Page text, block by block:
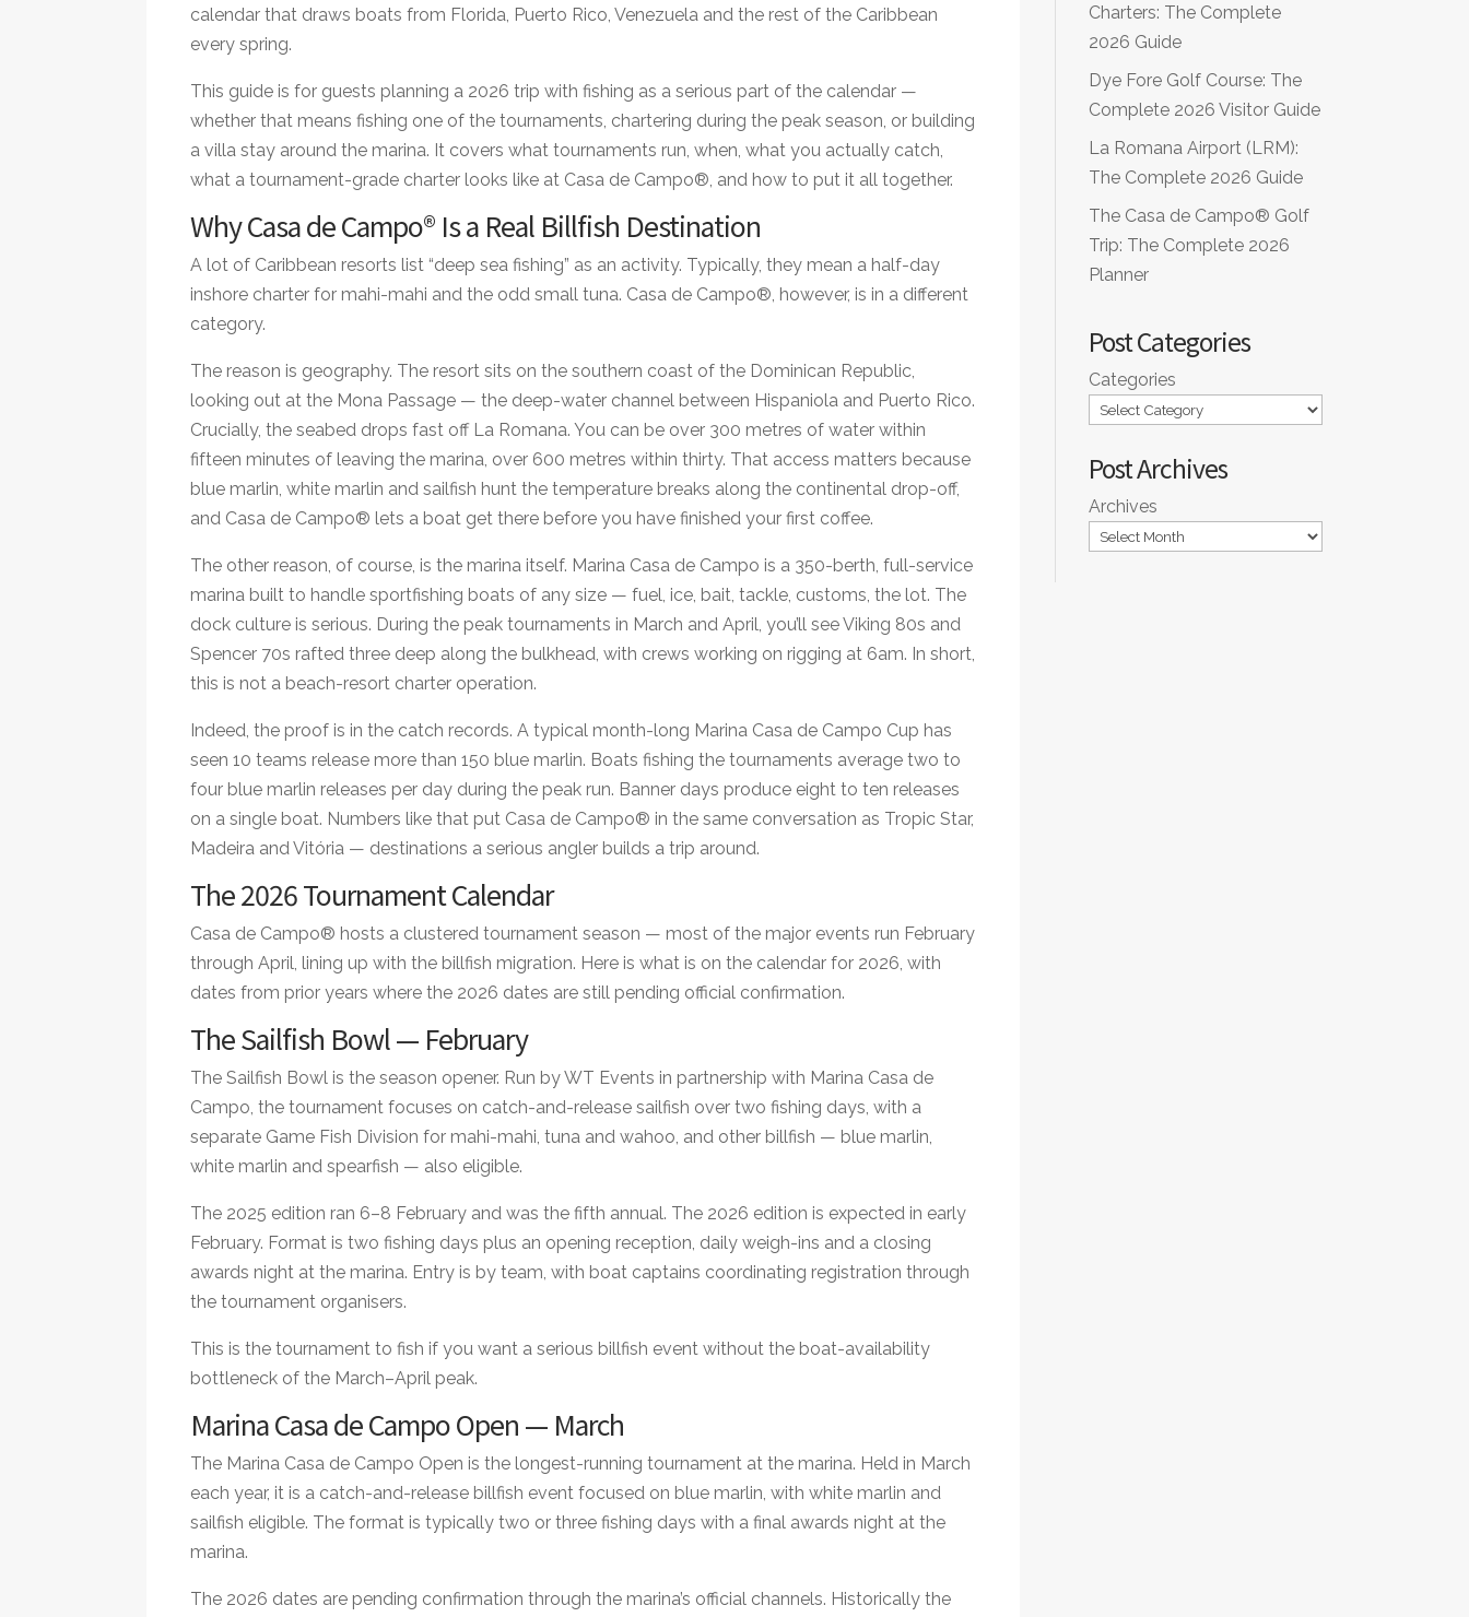
calendar that draws boats from Florida, Puerto Rico, Venezuela and the rest of the Caribbean
every spring.
This guide is for guests planning a 2026 trip with fishing as a serious part of the calendar —
whether that means fishing one of the tournaments, chartering during the peak season, or building
a villa stay around the marina. It covers what tournaments run, when, what you actually catch,
what a tournament-grade charter looks like at Casa de Campo®, and how to put it all together.
Why Casa de Campo® Is a Real Billfish Destination
A lot of Caribbean resorts list “deep sea fishing” as an activity. Typically, they mean a half-day
inshore charter for mahi-mahi and the odd small tuna. Casa de Campo®, however, is in a different
category.
The reason is geography. The resort sits on the southern coast of the Dominican Republic,
looking out at the Mona Passage — the deep-water channel between Hispaniola and Puerto Rico.
Crucially, the seabed drops fast off La Romana. You can be over 300 metres of water within
fifteen minutes of leaving the marina, over 600 metres within thirty. That access matters because
blue marlin, white marlin and sailfish hunt the temperature breaks along the continental drop-off,
and Casa de Campo® lets a boat get there before you have finished your first coffee.
The other reason, of course, is the marina itself. Marina Casa de Campo is a 350-berth, full-service
marina built to handle sportfishing boats of any size — fuel, ice, bait, tackle, customs, the lot. The
dock culture is serious. During the peak tournaments in March and April, you’ll see Viking 80s and
Spencer 70s rafted three deep along the bulkhead, with crews working on rigging at 6am. In short,
this is not a beach-resort charter operation.
Indeed, the proof is in the catch records. A typical month-long Marina Casa de Campo Cup has
seen 10 teams release more than 150 blue marlin. Boats fishing the tournaments average two to
four blue marlin releases per day during the peak run. Banner days produce eight to ten releases
on a single boat. Numbers like that put Casa de Campo® in the same conversation as Tropic Star,
Madeira and Vitória — destinations a serious angler builds a trip around.
The 2026 Tournament Calendar
Casa de Campo® hosts a clustered tournament season — most of the major events run February
through April, lining up with the billfish migration. Here is what is on the calendar for 2026, with
dates from prior years where the 2026 dates are still pending official confirmation.
The Sailfish Bowl — February
The Sailfish Bowl is the season opener. Run by WT Events in partnership with Marina Casa de
Campo, the tournament focuses on catch-and-release sailfish over two fishing days, with a
separate Game Fish Division for mahi-mahi, tuna and wahoo, and other billfish — blue marlin,
white marlin and spearfish — also eligible.
The 2025 edition ran 6–8 February and was the fifth annual. The 2026 edition is expected in early
February. Format is two fishing days plus an opening reception, daily weigh-ins and a closing
awards night at the marina. Entry is by team, with boat captains coordinating registration through
the tournament organisers.
This is the tournament to fish if you want a serious billfish event without the boat-availability
bottleneck of the March–April peak.
Marina Casa de Campo Open — March
The Marina Casa de Campo Open is the longest-running tournament at the marina. Held in March
each year, it is a catch-and-release billfish event focused on blue marlin, with white marlin and
sailfish eligible. The format is typically two or three fishing days with a final awards night at the
marina.
The 2026 dates are pending confirmation through the marina’s official channels. Historically the
Charters: The Complete
2026 Guide
Dye Fore Golf Course: The
Complete 2026 Visitor Guide
La Romana Airport (LRM):
The Complete 2026 Guide
The Casa de Campo® Golf
Trip: The Complete 2026
Planner
Post Categories
Categories
Post Archives
Archives